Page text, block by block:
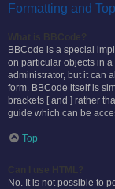
Formatting and
BBCode is a special
on particular objects in
administrator, but it can
form. BBCode itself is
brackets [ and ] rather
guide which can be
Top
No. It is not possible to